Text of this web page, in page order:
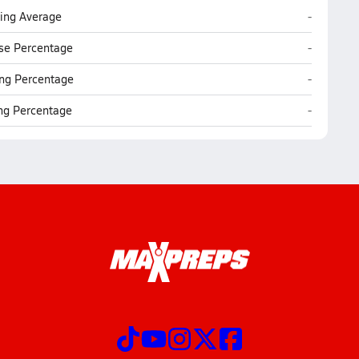
Average Lutheran
-
Percentage Lutheran
-
Percentage Lutheran
-
Percentage Lutheran
-